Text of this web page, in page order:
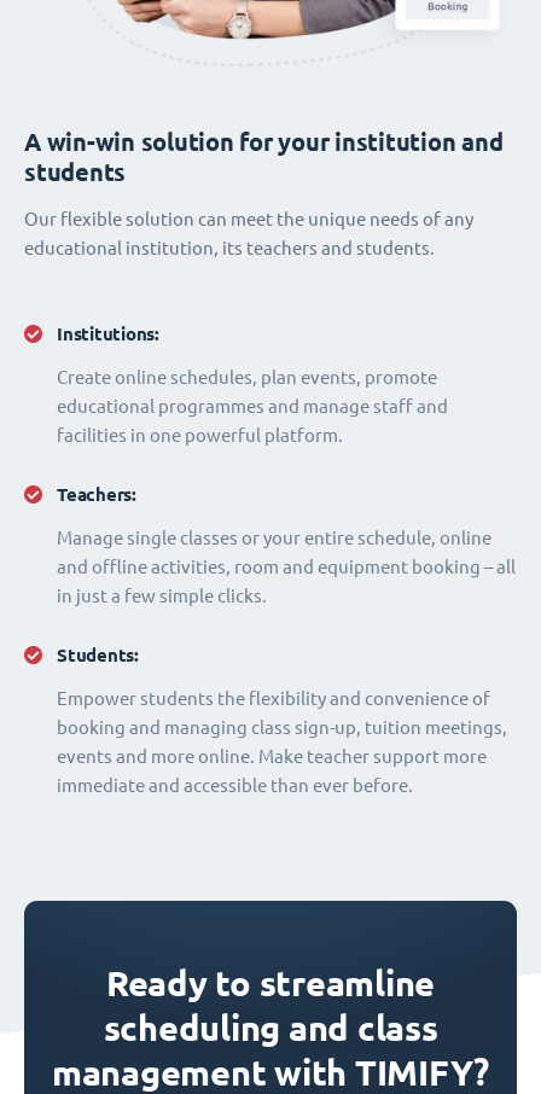
Institutions:
Create online schedules, plan events, promote
educational programmes and manage staff and
facilities in one powerful platform.
Teachers:
Manage single classes or your entire schedule, online
and offline activities, room and equipment booking – all
in just a few simple clicks.
Students:
Empower students the flexibility and convenience of
booking and managing class sign-up, tuition meetings,
events and more online. Make teacher support more
immediate and accessible than ever before.
A win-win solution for your institution and
students
Our flexible solution can meet the unique needs of any
educational institution, its teachers and students.
Ready to streamline
scheduling and class
management with TIMIFY?